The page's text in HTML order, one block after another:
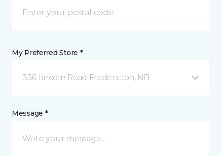
My Preferred Store *
336 Lincoln Road Fredericton, NB
Message *